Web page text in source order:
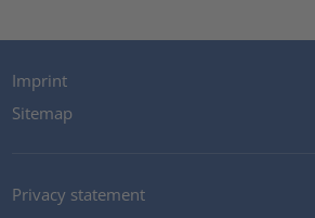
Imprint
Sitemap
Privacy statement